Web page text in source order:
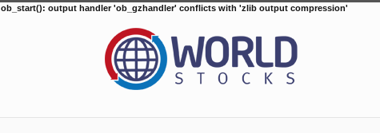
ob_start(): output handler 'ob_gzhandler' conflicts with 'zlib output compression'